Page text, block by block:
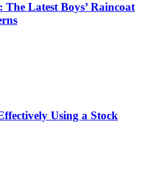
The Latest Boys’ Raincoat
Using a Stock